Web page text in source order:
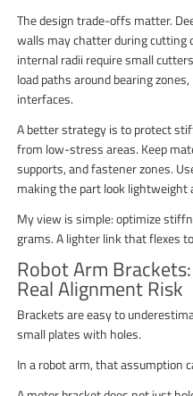
The design trade-offs matter.
walls may chatter during cutting
internal radii require small
load paths around bearing
interfaces.
A better strategy is to protect
from low-stress areas. Keep
supports, and fastener zones.
making the part look
My view is simple: optimize
grams. A lighter link that flexes
Robot Arm
Real Alignment Risk
Brackets are easy to
small plates with holes.
In a robot arm, that assumption